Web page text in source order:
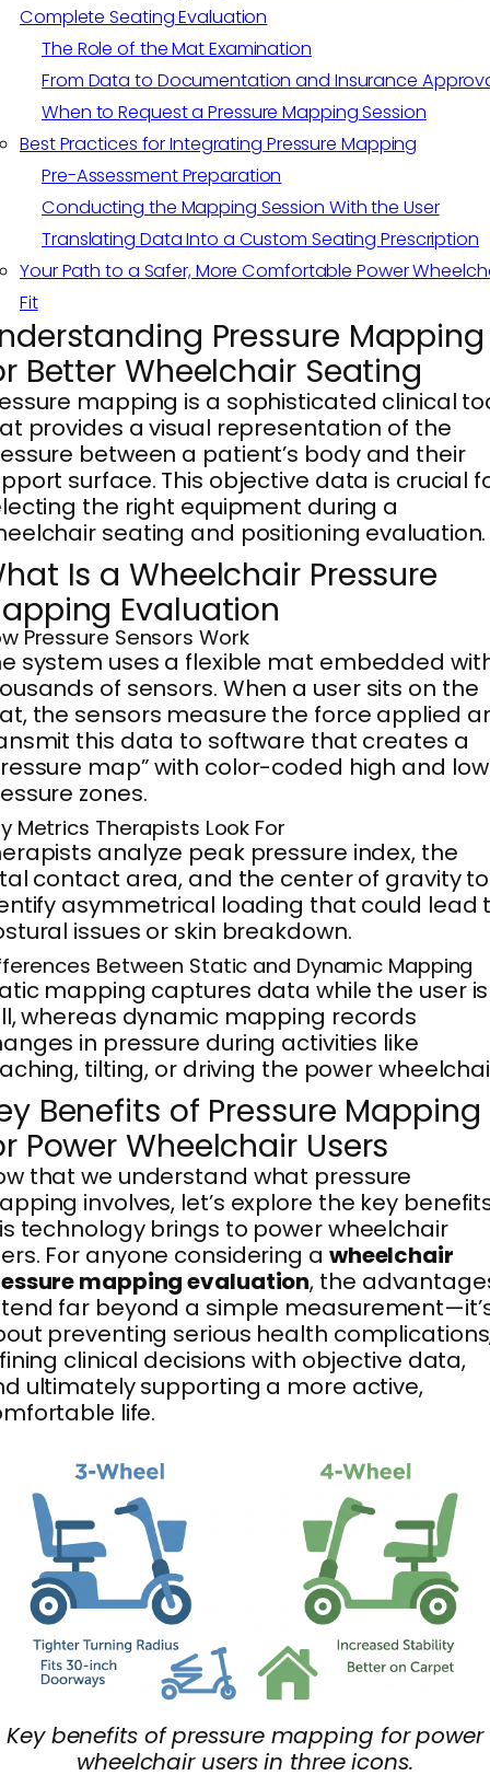
Complete Seating Evaluation
The Role of the Mat Examination
From Data to Documentation and Insurance
When to Request a Pressure Mapping Session
Best Practices for Integrating Pressure Mapping
Pre-Assessment Preparation
Conducting the Mapping Session With the User
Translating Data Into a Custom Seating Prescription
Your Path to a Safer, More Comfortable Power
Fit
Pressure Mapping
Better Wheelchair Seating
mapping is a sophisticated clinical
provides a visual representation of the
between a patient’s body and their
surface. This objective data is crucial
the right equipment during a
seating and positioning evaluation.
Is a Wheelchair Pressure
Evaluation
Pressure Sensors Work
system uses a flexible mat embedded
of sensors. When a user sits on the
the sensors measure the force applied
this data to software that creates a
map” with color-coded high and
zones.
Metrics Therapists Look For
analyze peak pressure index, the
contact area, and the center of gravity to
asymmetrical loading that could lead
issues or skin breakdown.
Between Static and Dynamic Mapping
mapping captures data while the user is
whereas dynamic mapping records
in pressure during activities like
tilting, or driving the power
Benefits of Pressure Mapping
Power Wheelchair Users
that we understand what pressure
involves, let’s explore the key
technology brings to power wheelchair
For anyone considering a wheelchair
mapping evaluation, the
far beyond a simple
preventing serious health
clinical decisions with objective data,
ultimately supporting a more active,
life.
Key benefits of pressure mapping for power
wheelchair users in three icons.